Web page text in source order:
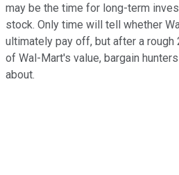
may be the time for long-term
stock. Only time will tell whether
ultimately pay off, but after a rough
of Wal-Mart's value, bargain
about.